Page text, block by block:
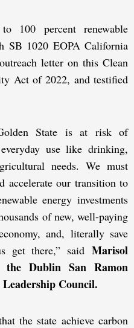
100 percent renewable
SB 1020 EOPA California
letter on this Clean
Act of 2022, and testified
State is at risk of
use like drinking,
needs. We must
accelerate our transition to
energy investments
of new, well-paying
and, literally save
get there,” said Marisol
Dublin San Ramon
Council.
the state achieve carbon